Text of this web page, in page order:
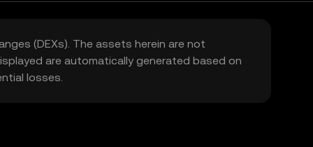
(DEXs). The assets herein are not
are automatically generated based on
losses.